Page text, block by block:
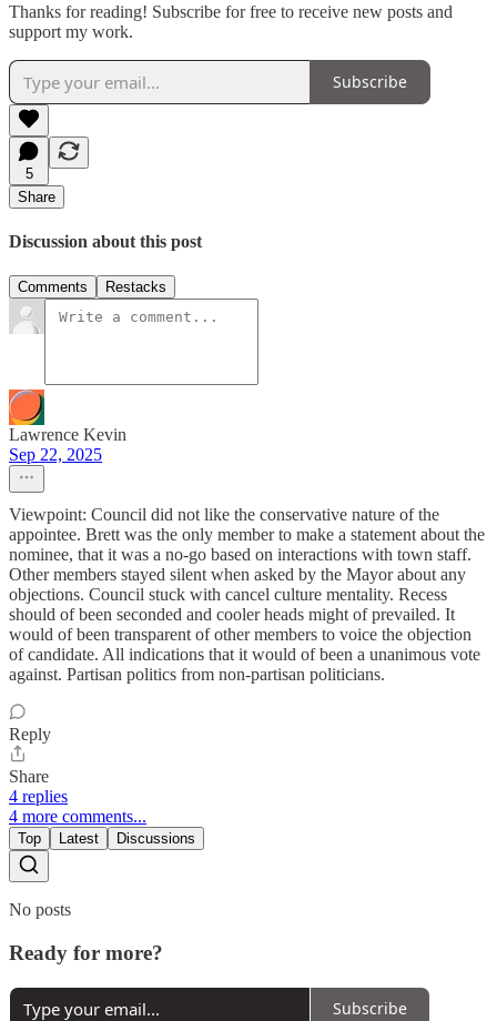
Thanks for reading! Subscribe for free to receive new posts and
support my work.
Subscribe
5
Share
Discussion about this post
Comments Restacks
Lawrence Kevin
Sep 22, 2025
Viewpoint: Council did not like the conservative nature of the
appointee. Brett was the only member to make a statement about the
nominee, that it was a no-go based on interactions with town staff.
Other members stayed silent when asked by the Mayor about any
objections. Council stuck with cancel culture mentality. Recess
should of been seconded and cooler heads might of prevailed. It
would of been transparent of other members to voice the objection
of candidate. All indications that it would of been a unanimous vote
against. Partisan politics from non-partisan politicians.
Reply
Share
4 replies
4 more comments...
Top Latest Discussions
No posts
Ready for more?
Subscribe